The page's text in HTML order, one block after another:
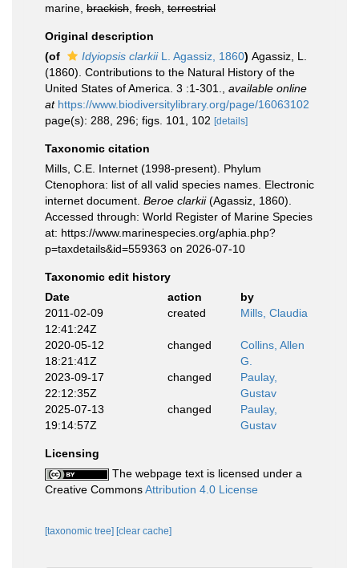
marine, brackish fresh terrestrial
Original description
(of
Idyiopsis clarkiiL. Agassiz, 1860) Agassiz, L.
(1860). Contributions to the Natural History of the
United States of America. 3 :1-301.
available online
at https://www.biodiversitylibrary.org/page/16063102
page(s): 288, 296; figs. 101, 102 [details]
Taxonomic citation
Mills, C.E. Internet (1998-present). Phylum
Ctenophora: list of all valid species names. Electronic
internet document. Beroe clarkii(Agassiz, 1860).
Accessed through: World Register of Marine Species
at: https://www.marinespecies.org/aphia.php?
p=taxdetails&id=559363 on 2026-07-10
Taxonomic edit history
Date
action
by
2011-02-09
12:41:24Z
created Mills, Claudia
2020-05-12
18:21:41Z
changed
Collins, Allen
G.
2023-09-17
22:12:35Z
changed
Paulay,
Gustav
2025-07-13
19:14:57Z
changed
Paulay,
Gustav
Licensing
The webpage text is licensed under a
Creative CommonsAttribution 4.0 License
[taxonomic tree] [clear cache]